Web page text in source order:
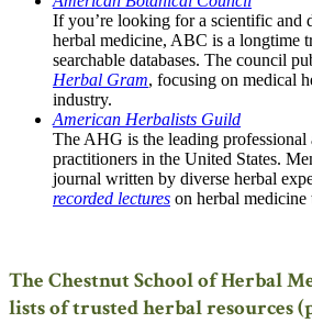
If you’re looking for a scientific and
herbal medicine, ABC is a longtime
searchable databases. The council
Herbal Gram, focusing on medical
industry.
American Herbalists Guild
The AHG is the leading professional
practitioners in the United States.
journal written by diverse herbal
recorded lectures on herbal medicine
The Chestnut School of Herbal
lists of trusted herbal resources